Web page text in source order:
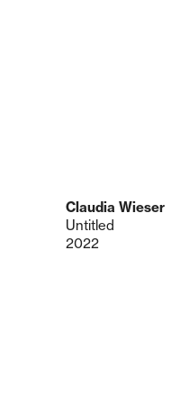
Claudia Wieser
Untitled
2022